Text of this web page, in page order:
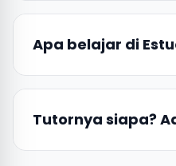
Apa belajar di
Tutornya siapa?